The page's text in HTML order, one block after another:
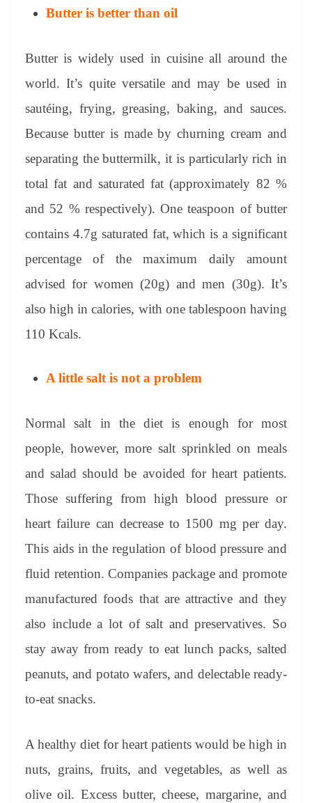
Butter is better than oil
Butter is widely used in cuisine all around the
world. It’s quite versatile and may be used in
sautéing, frying, greasing, baking, and sauces.
Because butter is made by churning cream and
separating the buttermilk, it is particularly rich in
total fat and saturated fat (approximately 82 %
and 52 % respectively). One teaspoon of butter
contains 4.7g saturated fat, which is a significant
percentage of the maximum daily amount
advised for women (20g) and men (30g). It’s
also high in calories, with one tablespoon having
110 Kcals.
A little salt is not a problem
Normal salt in the diet is enough for most
people, however, more salt sprinkled on meals
and salad should be avoided for heart patients.
Those suffering from high blood pressure or
heart failure can decrease to 1500 mg per day.
This aids in the regulation of blood pressure and
fluid retention. Companies package and promote
manufactured foods that are attractive and they
also include a lot of salt and preservatives. So
stay away from ready to eat lunch packs, salted
peanuts, and potato wafers, and delectable ready-
to-eat snacks.
A healthy diet for heart patients would be high in
nuts, grains, fruits, and vegetables, as well as
olive oil. Excess butter, cheese, margarine, and